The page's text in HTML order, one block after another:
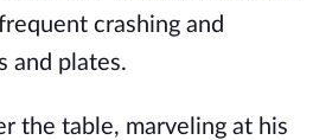
crashing and
and plates.
the table, marveling at his